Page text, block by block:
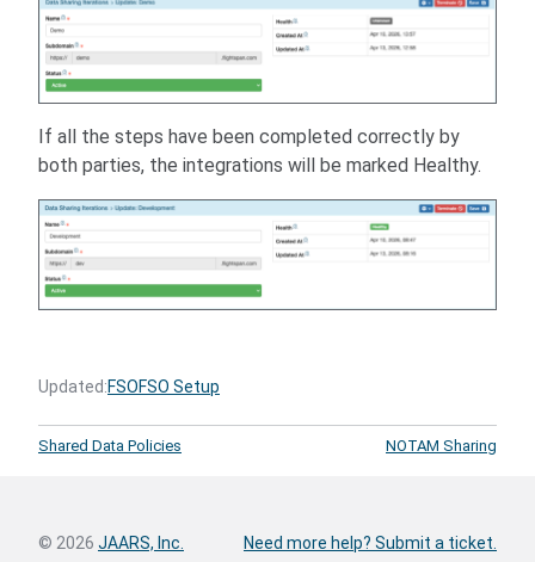
If all the steps have been completed correctly by
both parties, the integrations will be marked Healthy.
Updated:FSOFSO Setup
Shared Data Policies NOTAM Sharing
© 2026 JAARS, Inc. Need more help? Submit a ticket.